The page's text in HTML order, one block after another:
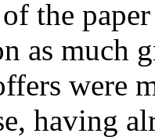
of the
as much
were
having